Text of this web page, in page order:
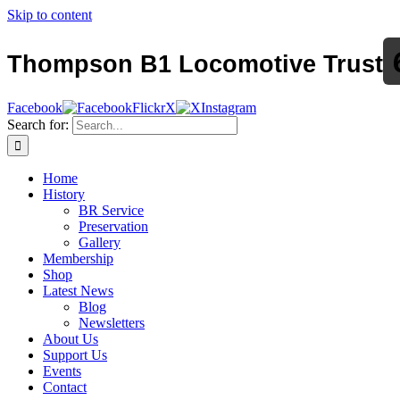
Skip to content
Thompson B1 Locomotive Trust
Facebook FlickrX
Instagram
Search for:
Home
History
BR Service
Preservation
Gallery
Membership
Shop
Latest News
Blog
Newsletters
About Us
Support Us
Events
Contact